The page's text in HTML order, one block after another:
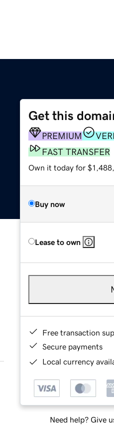
Get this
PREMIUM
FAST TRANSFER
Own it today for
Buy now
Lease to own
Free transaction
Secure payments
Local currency
Need help? Give